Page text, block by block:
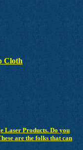
Cloth
Laser Products. Do you
are the folks that can